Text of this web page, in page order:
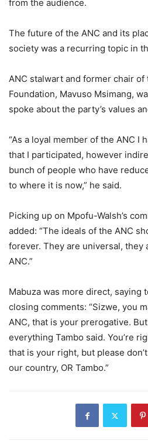
from the audience.
The future of the ANC and its
society was a recurring topic in
ANC stalwart and former chair of
Foundation, Mavuso Msimang,
spoke about the party’s values
“As a loyal member of the ANC I
that I participated, however
bunch of people who have
to where it is now,” he said.
Picking up on Mpofu-Walsh’s
added: “The ideals of the ANC
forever. They are universal, they
ANC.”
Mabuza was more direct, saying
closing comments: “Sizwe, you
ANC, that is your prerogative.
everything Tambo said. You’re
that is your right, but please
our country, OR Tambo.”